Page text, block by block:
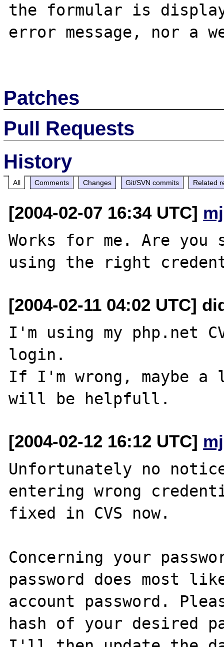
the formular is
error message, nor a
Patches
Pull Requests
History
All Comments Changes Git/SVN commits Related
[2004-02-07 16:34 UTC]
Works for me. Are you
[2004-02-11 04:02 UTC]
I'm using my php.net
login.
If I'm wrong, maybe
[2004-02-12 16:12 UTC]
Unfortunately no
entering wrong
fixed in CVS now.
Concerning your
password does most
account password.
hash of your desired